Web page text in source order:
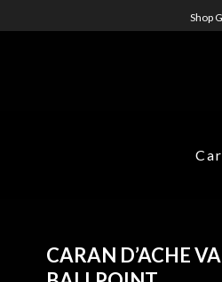
Shop
CARAN D’ACHE